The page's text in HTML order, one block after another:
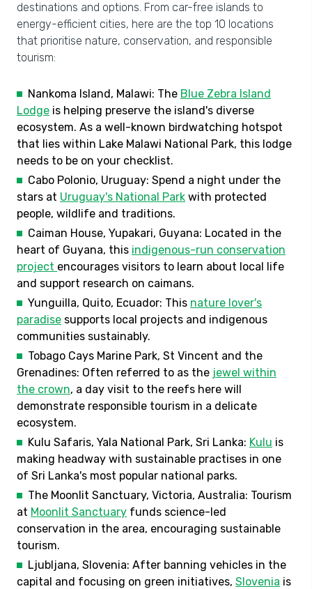
destinations and options. From car-free islands to
energy-efficient cities, here are the top 10 locations
that prioritise nature, conservation, and responsible
tourism:
Nankoma Island, Malawi: The Blue Zebra Island
Lodge is helping preserve the island's diverse
ecosystem. As a well-known birdwatching hotspot
that lies within Lake Malawi National Park, this lodge
needs to be on your checklist.
Cabo Polonio, Uruguay: Spend a night under the
stars at Uruguay's National Park with protected
people, wildlife and traditions.
Caiman House, Yupakari, Guyana: Located in the
heart of Guyana, this indigenous-run conservation
project encourages visitors to learn about local life
and support research on caimans.
Yunguilla, Quito, Ecuador: This nature lover's
paradise supports local projects and indigenous
communities sustainably.
Tobago Cays Marine Park, St Vincent and the
Grenadines: Often referred to as the jewel within
the crown, a day visit to the reefs here will
demonstrate responsible tourism in a delicate
ecosystem.
Kulu Safaris, Yala National Park, Sri Lanka: Kulu is
making headway with sustainable practises in one
of Sri Lanka's most popular national parks.
The Moonlit Sanctuary, Victoria, Australia: Tourism
at Moonlit Sanctuary funds science-led
conservation in the area, encouraging sustainable
tourism.
Ljubljana, Slovenia: After banning vehicles in the
capital and focusing on green initiatives, Slovenia is